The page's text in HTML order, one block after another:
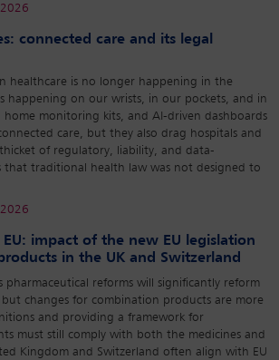
connected care and its legal
healthcare is no longer happening in the
happening on our wrists, in our pockets, and in
home monitoring kits, and AI-driven dashboards
care, but they also drag hospitals and
of regulatory, liability, and data-
that traditional health law was not designed to
impact of the new EU legislation
in the UK and Switzerland
pharmaceutical reforms will significantly reform
changes for combination products are more
and providing a framework for
must still comply with both the medicines and
Kingdom and Switzerland often align with EU